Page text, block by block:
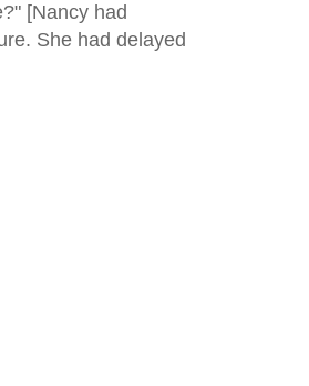
[Nancy had
She had delayed